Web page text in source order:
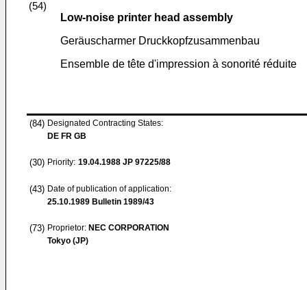
(54)
Low-noise printer head assembly
Geräuscharmer Druckkopfzusammenbau
Ensemble de tête d'impression à sonorité réduite
(84) Designated Contracting States:
DE FR GB
(30) Priority: 19.04.1988 JP 97225/88
(43) Date of publication of application:
25.10.1989 Bulletin 1989/43
(73) Proprietor: NEC CORPORATION
Tokyo (JP)